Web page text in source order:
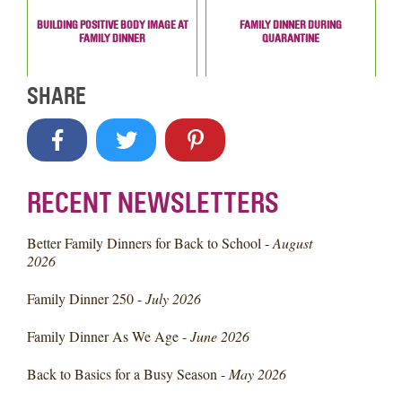
BUILDING POSITIVE BODY IMAGE AT
FAMILY DINNER
FAMILY DINNER DURING
QUARANTINE
SHARE
RECENT NEWSLETTERS
Better Family Dinners for Back to School -August
2026
Family Dinner 250 -July 2026
Family Dinner As We Age -June 2026
Back to Basics for a Busy Season -May 2026